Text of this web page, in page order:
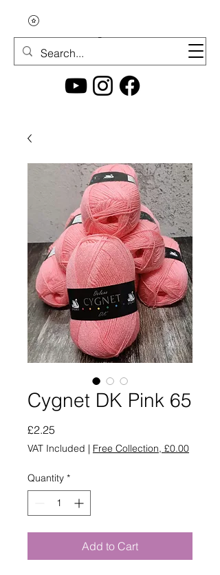
Cygnet DK Pink 65
£2.25
VAT Included | Free Collection, £0.00
Quantity *
Add to Cart